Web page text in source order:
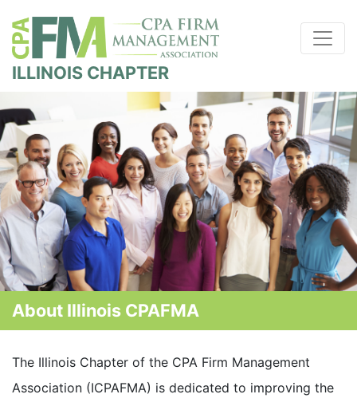
ILLINOIS CHAPTER
About Illinois CPAFMA
The Illinois Chapter of the CPA Firm Management
Association (ICPAFMA) is dedicated to improving the